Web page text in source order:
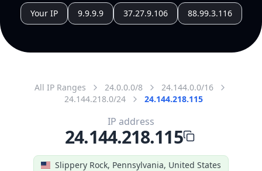
Your IP 9.9.9.9 37.27.9.106 88.99.3.116
All IP Ranges 24.0.0.0/8
24.144.0.0/16
24.144.218.0/24
24.144.218.115
Slippery Rock, Pennsylvania, United States
IP address
24.144.218.115